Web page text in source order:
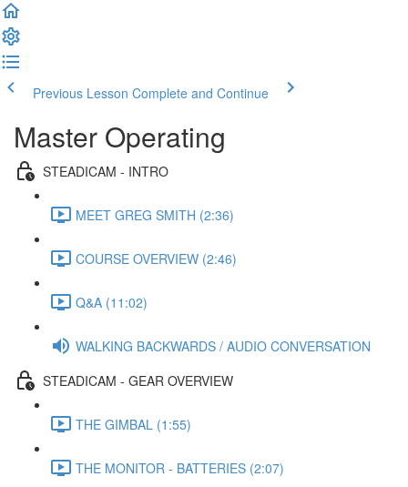
Previous Lesson Complete and Continue
Master Operating
STEADICAM - INTRO
MEET GREG SMITH (2:36)
COURSE OVERVIEW (2:46)
Q&A (11:02)
WALKING BACKWARDS / AUDIO CONVERSATION
STEADICAM - GEAR OVERVIEW
THE GIMBAL (1:55)
THE MONITOR - BATTERIES (2:07)